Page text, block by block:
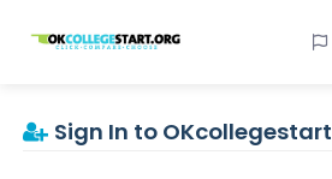
OKcollegestart
Sign In to OKcollegestart